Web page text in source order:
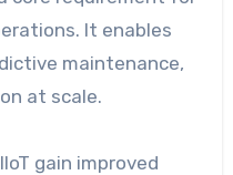
It enables
maintenance,
at scale.
gain improved